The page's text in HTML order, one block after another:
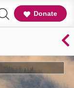
Donate